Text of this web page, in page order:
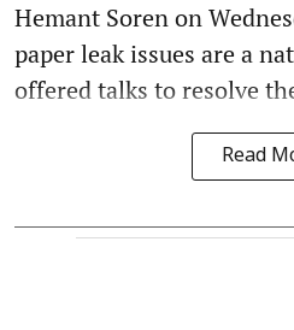
Hemant Soren on
paper leak issues are a
offered talks to resolve
Read